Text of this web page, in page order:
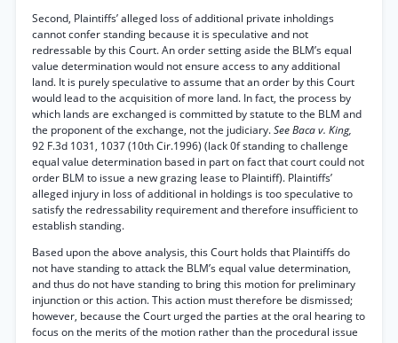
Second, Plaintiffs’ alleged loss of additional private inholdings
cannot confer standing because it is speculative and not
redressable by this Court. An order setting aside the BLM’s equal
value determination would not ensure access to any additional
land. It is purely speculative to assume that an order by this Court
would lead to the acquisition of more land. In fact, the process by
which lands are exchanged is committed by statute to the BLM and
the proponent of the exchange, not the judiciary.See Baca v. King,
92 F.3d 1031, 1037 (10th Cir.1996) (lack 0f standing to challenge
equal value determination based in part on fact that court could not
order BLM to issue a new grazing lease to Plaintiff). Plaintiffs’
alleged injury in loss of additional in holdings is too speculative to
satisfy the redressability requirement and therefore insufficient to
establish standing.
Based upon the above analysis, this Court holds that Plaintiffs do
not have standing to attack the BLM’s equal value determination,
and thus do not have standing to bring this motion for preliminary
injunction or this action. This action must therefore be dismissed;
however, because the Court urged the parties at the oral hearing to
focus on the merits of the motion rather than the procedural issue